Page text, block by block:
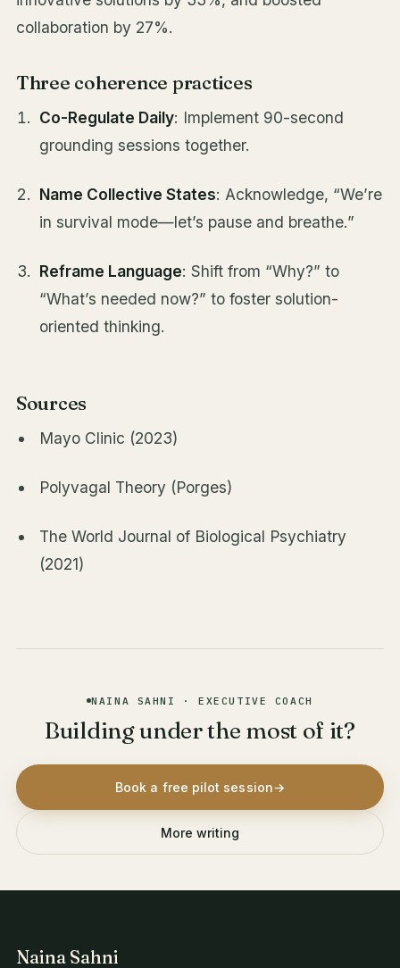
collaboration by 27%.
Three coherence practices
Co-Regulate Daily: Implement 90-second
grounding sessions together.
Name Collective States: Acknowledge, “We’re
in survival mode—let’s pause and breathe.”
Reframe Language: Shift from “Why?” to
“What’s needed now?” to foster solution-
oriented thinking.
Sources
Mayo Clinic (2023)
Polyvagal Theory (Porges)
The World Journal of Biological Psychiatry
(2021)
NAINA SAHNI · EXECUTIVE COACH
Building under the most of it?
Book a free pilot session→
More writing
Naina Sahni